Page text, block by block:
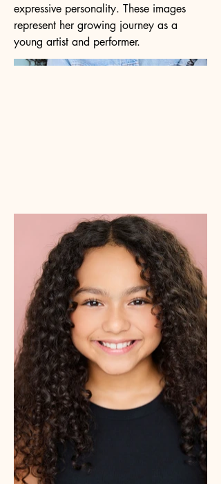
expressive personality. These images
represent her growing journey as a
young artist and performer.